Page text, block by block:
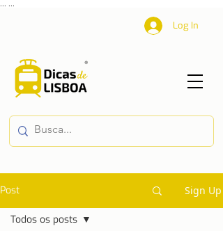
Log In
Post Sign Up
Todos os posts